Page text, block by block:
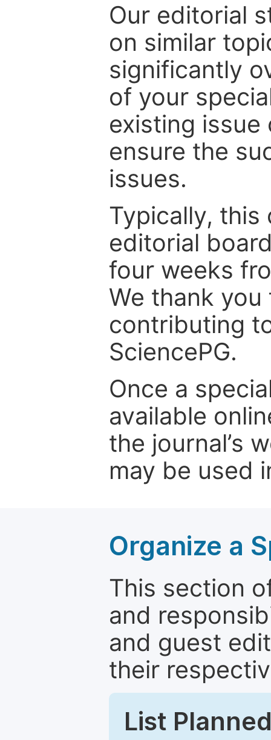
Our editorial
on similar
significantly
of your
existing
ensure the
issues.
Typically, this
editorial
four weeks
We thank
contributing
SciencePG.
Once a
available
the journal’s
may be used
Organize a
This section
and
and guest
their
List